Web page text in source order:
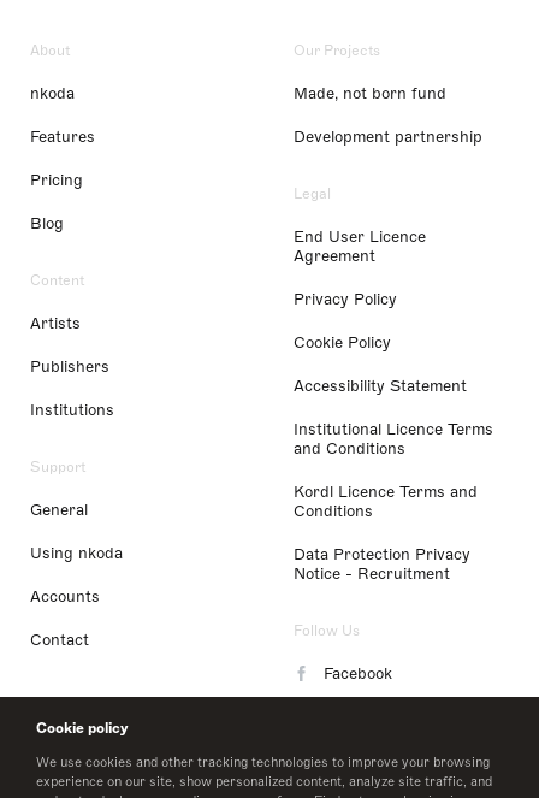
Cookie policy
We use cookies and other tracking technologies to improve your browsing
experience on our site, show personalized content, analyze site traffic, and
About
nkoda
Features
Pricing
Blog
Content
Artists
Publishers
Institutions
Support
General
Using nkoda
Accounts
Contact
Our Projects
Made, not born fund
Development partnership
Legal
End User Licence
Agreement
Privacy Policy
Cookie Policy
Accessibility Statement
Institutional Licence Terms
and Conditions
Kordl Licence Terms and
Conditions
Data Protection Privacy
Notice - Recruitment
Follow Us
Facebook
LinkedIn